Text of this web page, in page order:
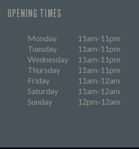
OPENING TIMES
Monday
11am-11pm
Tuesday
11am-11pm
Wednesday
11am-11pm
Thursday
11am-11pm
Friday
11am-12am
Saturday
11am-12am
Sunday
12pm-12am